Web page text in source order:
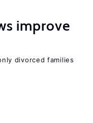
improve
divorced families